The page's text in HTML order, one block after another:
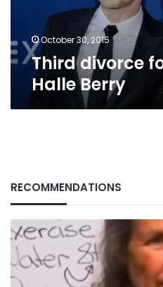
October 30, 2015
Third divorce
Halle Berry
RECOMMENDATIONS